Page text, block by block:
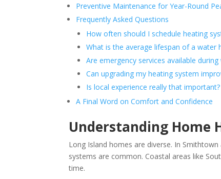
Preventive Maintenance for Year-Round
Frequently Asked Questions
How often should I schedule heating
What is the average lifespan of a water
Are emergency services available
Can upgrading my heating system
Is local experience really that important?
A Final Word on Comfort and Confidence
Understanding Home
Long Island homes are diverse. In
systems are common. Coastal areas like
time.